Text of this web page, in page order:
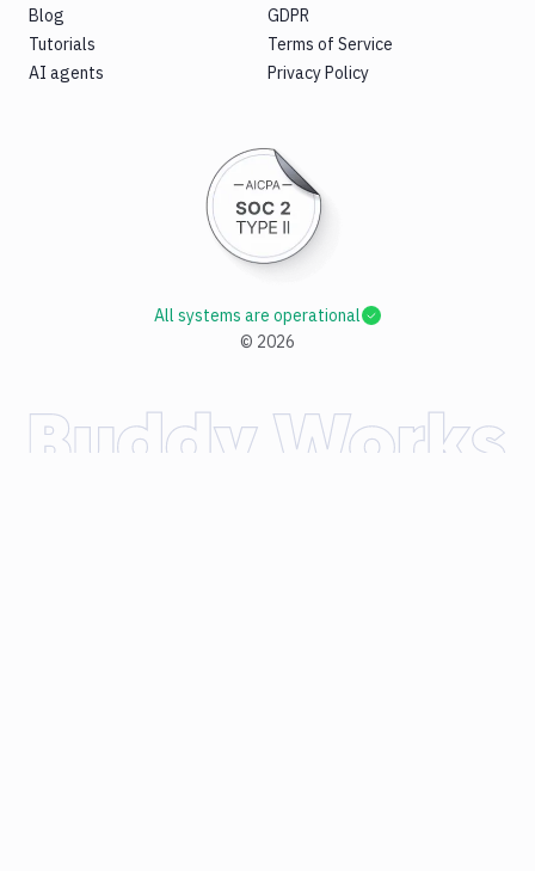
Blog
Tutorials
AI agents
GDPR
Terms of Service
Privacy Policy
© 2026
All systems are operational